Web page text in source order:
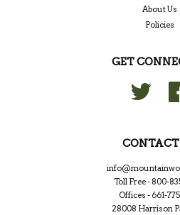
About Us
Policies
GET
Twitter
CONTACT
Toll Free - 800-
Offices - 661-
28008 Harrison